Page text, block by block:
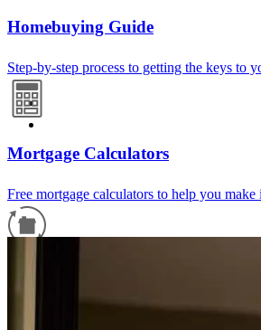
Homebuying Guide
Step-by-step process to getting the keys to
Mortgage Calculators
Free mortgage calculators to help you make
For a smooth refinancing experience, know